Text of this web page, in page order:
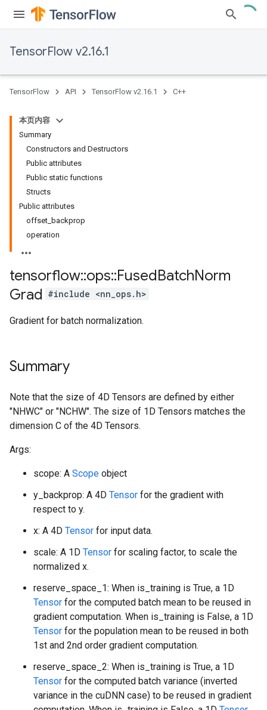
TensorFlow v2.16.1
TensorFlow API TensorFlow v2.16.1 C++
本页内容
Summary
Constructors and Destructors
Public attributes
Public static functions
Structs
Public attributes
offset_backprop
operation
tensorflow::ops::FusedBatchNorm
Grad #include <nn_ops.h>
Gradient for batch normalization.
Summary
Note that the size of 4D Tensors are defined by either
"NHWC" or "NCHW". The size of 1D Tensors matches the
dimension C of the 4D Tensors.
Args:
scope: A Scope object
y_backprop: A 4D Tensor for the gradient with
respect to y.
x: A 4D Tensor for input data.
scale: A 1D Tensor for scaling factor, to scale the
normalized x.
reserve_space_1: When is_training is True, a 1D
Tensor for the computed batch mean to be reused in
gradient computation. When is_training is False, a 1D
Tensor for the population mean to be reused in both
1st and 2nd order gradient computation.
reserve_space_2: When is_training is True, a 1D
Tensor for the computed batch variance (inverted
variance in the cuDNN case) to be reused in gradient